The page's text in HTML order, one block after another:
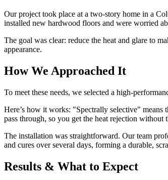
Our project took place at a two-story home in a
installed new hardwood floors and were worried
The goal was clear: reduce the heat and glare to
appearance.
How We Approached It
To meet these needs, we selected a high-
Here’s how it works: "Spectrally selective"
pass through, so you get the heat rejection
The installation was straightforward. Our team
and cures over several days, forming a durable,
Results & What to Expect